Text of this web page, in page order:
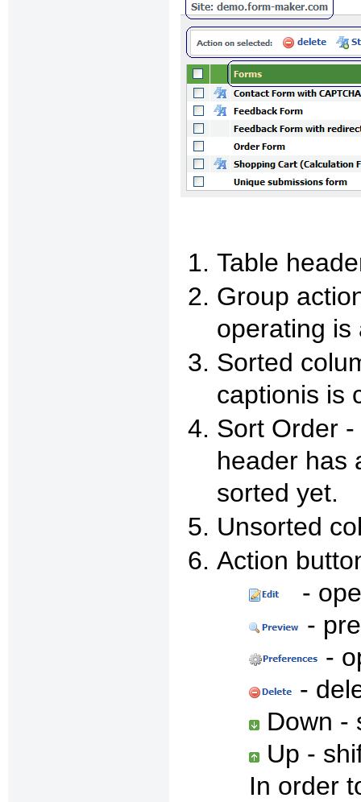
Table
Group
operating is
Sorted
captionis is
Sort Order
header has
sorted yet.
Unsorted
Action
-
-
-
-
Down -
Up -
In order